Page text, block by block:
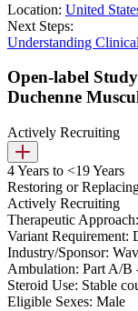
Location: United
Next Steps:
Understanding
Open-label
Duchenne
Actively Recruiting
4 Years to <19 Years
Restoring or
Actively Recruiting
Therapeutic Approach:
Variant Requirement:
Industry/Sponsor:
Ambulation: Part A/B
Steroid Use: Stable
Eligible Sexes: Male